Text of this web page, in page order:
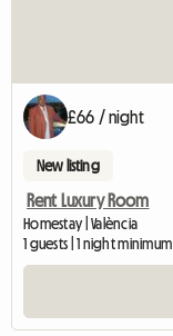
£66 / night
New listing
Rent Luxury Room
Homestay | València
1 guests | 1 night minimum